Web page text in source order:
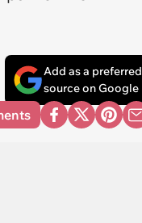
Add as a preferred
source on Google